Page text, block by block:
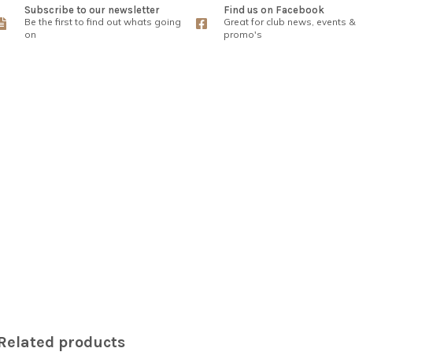
Subscribe to our newsletter
Be the first to find out whats going
on
Find us on Facebook
Great for club news, events &
promo's
products